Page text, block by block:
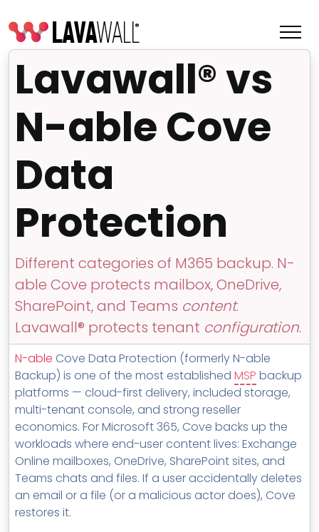
Change Log
Terms of Service
MSP Directory
About ThreeShield
About Lavawall®
Lavawall® vs
N-able Cove
Data
Protection
Different categories of M365 backup. N-
able Cove protects mailbox, OneDrive,
SharePoint, and Teams content.
Lavawall® protects tenant configuration.
N-able Cove Data Protection (formerly N-able
Backup) is one of the most established MSP backup
platforms — cloud-first delivery, included storage,
multi-tenant console, and strong reseller
economics. For Microsoft 365, Cove backs up the
workloads where end-user content lives: Exchange
Online mailboxes, OneDrive, SharePoint sites, and
Teams chats and files. If a user accidentally deletes
an email or a file (or a malicious actor does), Cove
restores it.